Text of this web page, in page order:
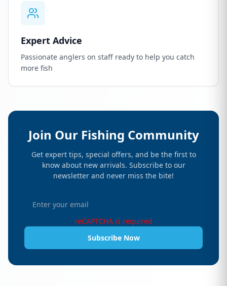
Expert Advice
Passionate anglers on staff ready to help you catch
more fish
Join Our Fishing Community
Get expert tips, special offers, and be the first to
know about new arrivals. Subscribe to our
newsletter and never miss the bite!
reCAPTCHA is required
Subscribe Now